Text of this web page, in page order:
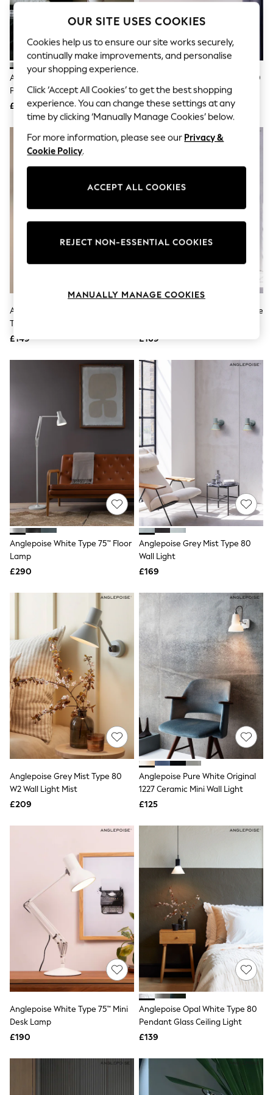
The Occasion Shop
Boho Styles
Festival
Escape into Summer: As Advertised
Top Picks
Spring Dressing
Jeans & a Nice Top
Coastal Prints
Capsule Wardrobe
Graphic Styles
Festival
Balloon Trousers
Self.
All Clothing
Beachwear
Coats & Jackets
Dresses
Fleeces
Jeans
Leggings
Skirts
Suits & Tailoring
Sportswear
Swimwear
Tops & T-Shirts
Trousers
Waistcoats
All Footwear
New In Footwear
Sandals & Wedges
Ballet Pumps
Heeled Sandals
Heels
Trainers
Loafers
Shoes
Shapewear
Socks & Tights
Bra Fit Guide
Pyjamas
Nighties
Short Pyjamas
Dressing Gowns
Slippers
New In Dresses
Wedding Guest Dresses
Summer Dresses
Occasion Dresses
Maxi Dresses
Midi Dresses
Mini Dresses
Workwear Dresses
Linen Dresses
NEXT
Friends Like These
Love & Roses
Tops
New In Tops & T-Shirts
Blouses
Tops
T-Shirts
Vest Tops
Short Sleeve Tops
Sleeveless Tops
Holiday Tops
Crochet
Polka Dot
Halterneck Tops
NEXT
Anglepoise Grey Mist Type 80
Pendant Glass Ceiling Light
£119
Anglepoise Matte Black Type 80
Wall Light
£169
Anglepoise Opal White Glass
Type 80 W4 Wall Light
£149
Anglepoise Pistachio Green Type
£169
Anglepoise White Type 75™ Floor
Lamp
£290
Anglepoise Grey Mist Type 80
Wall Light
£169
Anglepoise Grey Mist Type 80
W2 Wall Light Mist
£209
Anglepoise Pure White Original
1227 Ceramic Mini Wall Light
£125
Anglepoise White Type 75™ Mini
Desk Lamp
£190
Anglepoise Opal White Type 80
Pendant Glass Ceiling Light
£139
OUR SITE USES COOKIES
Cookies help us to ensure our site works securely,
continually make improvements, and personalise
your shopping experience.
Click ‘Accept All Cookies’ to get the best shopping
experience. You can change these settings at any
time by clicking ‘Manually Manage Cookies’ below.
For more information, please see our Privacy &
Cookie Policy.
ACCEPT ALL COOKIES
REJECT NON-ESSENTIAL COOKIES
MANUALLY MANAGE COOKIES